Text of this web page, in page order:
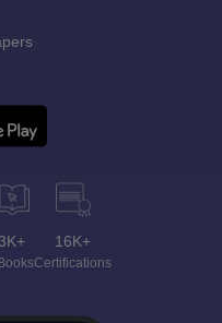
3K+ 16K+
Certifications